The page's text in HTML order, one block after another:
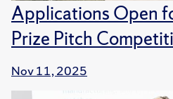
Applications Open
Prize Pitch
Nov 11, 2025